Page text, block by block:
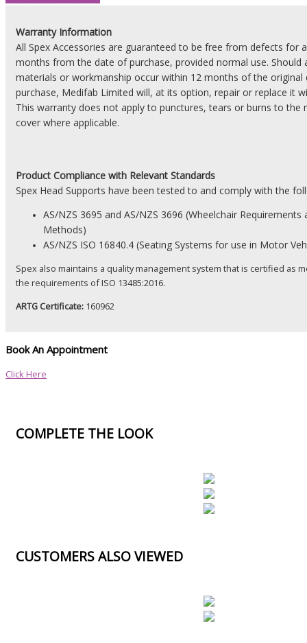
Warranty Information
All Spex Accessories are guaranteed to be free from defects for
months from the date of purchase, provided normal use. Should
materials or workmanship occur within 12 months of the original
purchase, Medifab Limited will, at its option, repair or replace it
This warranty does not apply to punctures, tears or burns to the
cover where applicable.
Product Compliance with Relevant Standards
Spex Head Supports have been tested to and comply with the
AS/NZS 3695 and AS/NZS 3696 (Wheelchair Requirements
Methods)
AS/NZS ISO 16840.4 (Seating Systems for use in Motor
Spex also maintains a quality management system that is certified as
the requirements of ISO 13485:2016.
ARTG Certificate: 160962
Book An Appointment
Click Here
COMPLETE THE LOOK
CUSTOMERS ALSO VIEWED